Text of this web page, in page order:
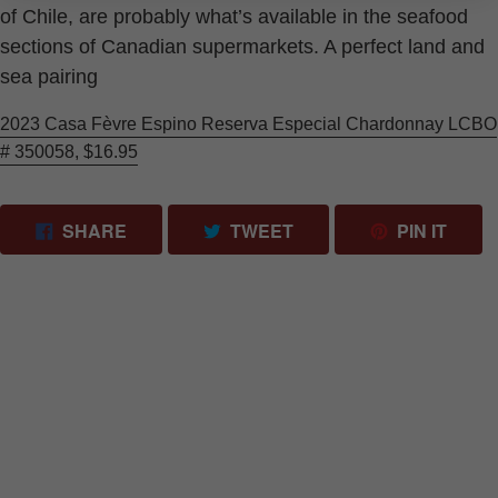
of Chile, are probably what’s available in the seafood
sections of Canadian supermarkets. A perfect land and
sea pairing
2023 Casa Fèvre Espino Reserva Especial Chardonnay LCBO
# 350058, $16.95
SHARE SHARE ON FACEBOOK
TWEETTWEET ON TWITTER
PIN ITPIN